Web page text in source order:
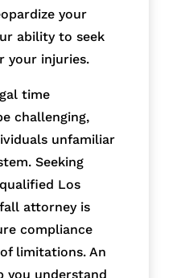
your
ability to seek
your injuries.
time
challenging,
unfamiliar
Seeking
Los
attorney is
compliance
limitations. An
you understand